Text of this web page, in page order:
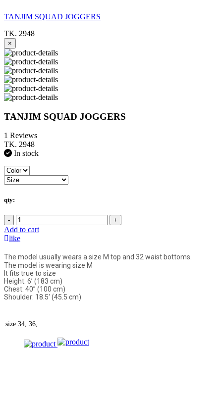
TANJIM SQUAD JOGGERS
TK. 2948
×
TANJIM SQUAD JOGGERS
1 Reviews
TK. 2948
In stock
qty:
- +
Add to cart
like
The model usually wears a size M top and 32 waist bottoms.
The model is wearing size M
It fits true to size
Height: 6’ (183 cm)
Chest: 40” (100 cm)
Shoulder: 18.5' (45.5 cm)
size 34, 36,